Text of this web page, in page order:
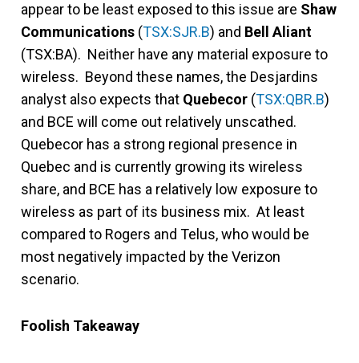
appear to be least exposed to this issue are Shaw
Communications (TSX:SJR.B) and Bell Aliant
(TSX:BA). Neither have any material exposure to
wireless. Beyond these names, the Desjardins
analyst also expects that Quebecor (TSX:QBR.B)
and BCE will come out relatively unscathed.
Quebecor has a strong regional presence in
Quebec and is currently growing its wireless
share, and BCE has a relatively low exposure to
wireless as part of its business mix. At least
compared to Rogers and Telus, who would be
most negatively impacted by the Verizon
scenario.
Foolish Takeaway